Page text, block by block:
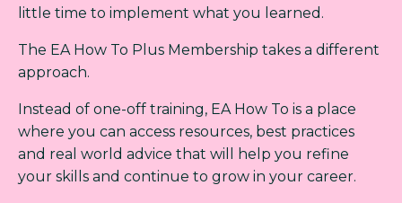
little time to implement what you learned.
The EA How To Plus Membership takes a different
approach.
Instead of one-off training, EA How To is a place
where you can access resources, best practices
and real world advice that will help you refine
your skills and continue to grow in your career.